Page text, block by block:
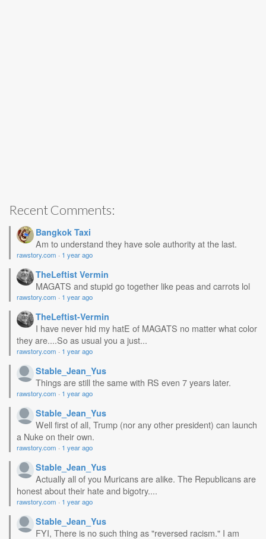
Recent Comments:
Bangkok Taxi
Am to understand they have sole authority at the last.
rawstory.com · 1 year ago
TheLeftist Vermin
MAGATS and stupid go together like peas and carrots lol
rawstory.com · 1 year ago
TheLeftist-Vermin
I have never hid my hatE of MAGATS no matter what color
they are....So as usual you a just...
rawstory.com · 1 year ago
Stable_Jean_Yus
Things are still the same with RS even 7 years later.
rawstory.com · 1 year ago
Stable_Jean_Yus
Well first of all, Trump (nor any other president) can launch
a Nuke on their own.
rawstory.com · 1 year ago
Stable_Jean_Yus
Actually all of you Muricans are alike. The Republicans are
honest about their hate and bigotry....
rawstory.com · 1 year ago
Stable_Jean_Yus
FYI, There is no such thing as "reversed racism." I am